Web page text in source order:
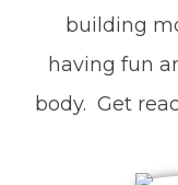
building
having fun
body. Get